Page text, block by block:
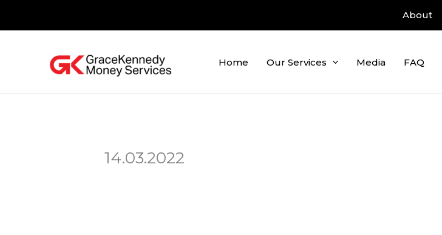
About
Home Our Services Media FAQ
14.03.2022